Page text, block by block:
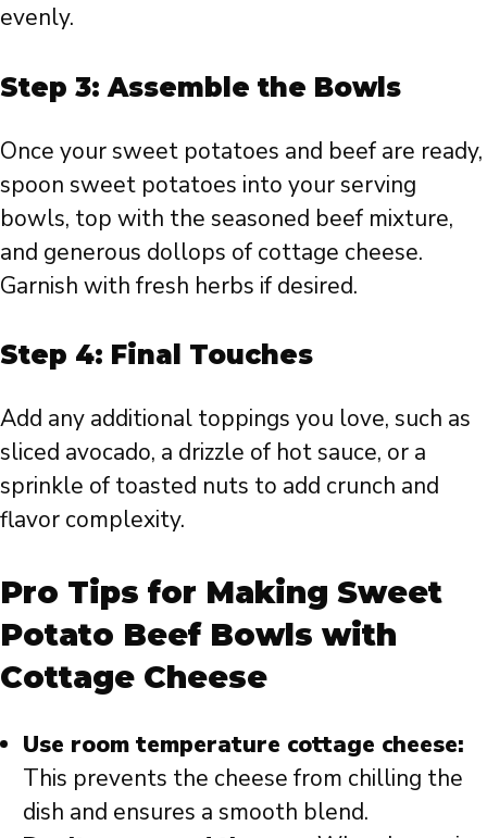
evenly.
Step 3: Assemble the Bowls
Once your sweet potatoes and beef are ready,
spoon sweet potatoes into your serving
bowls, top with the seasoned beef mixture,
and generous dollops of cottage cheese.
Garnish with fresh herbs if desired.
Step 4: Final Touches
Add any additional toppings you love, such as
sliced avocado, a drizzle of hot sauce, or a
sprinkle of toasted nuts to add crunch and
flavor complexity.
Pro Tips for Making Sweet
Potato Beef Bowls with
Cottage Cheese
Use room temperature cottage cheese:
This prevents the cheese from chilling the
dish and ensures a smooth blend.